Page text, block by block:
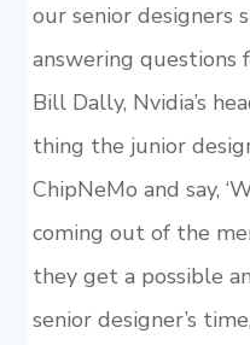
our senior designers
answering questions
Bill Dally, Nvidia’s
thing the junior
ChipNeMo and say,
coming out of the
they get a possible
senior designer’s